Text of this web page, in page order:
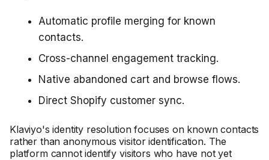
Automatic profile merging for known
contacts.
Cross-channel engagement tracking.
Native abandoned cart and browse flows.
Direct Shopify customer sync.
Klaviyo's identity resolution focuses on known contacts
rather than anonymous visitor identification. The
platform cannot identify visitors who have not yet